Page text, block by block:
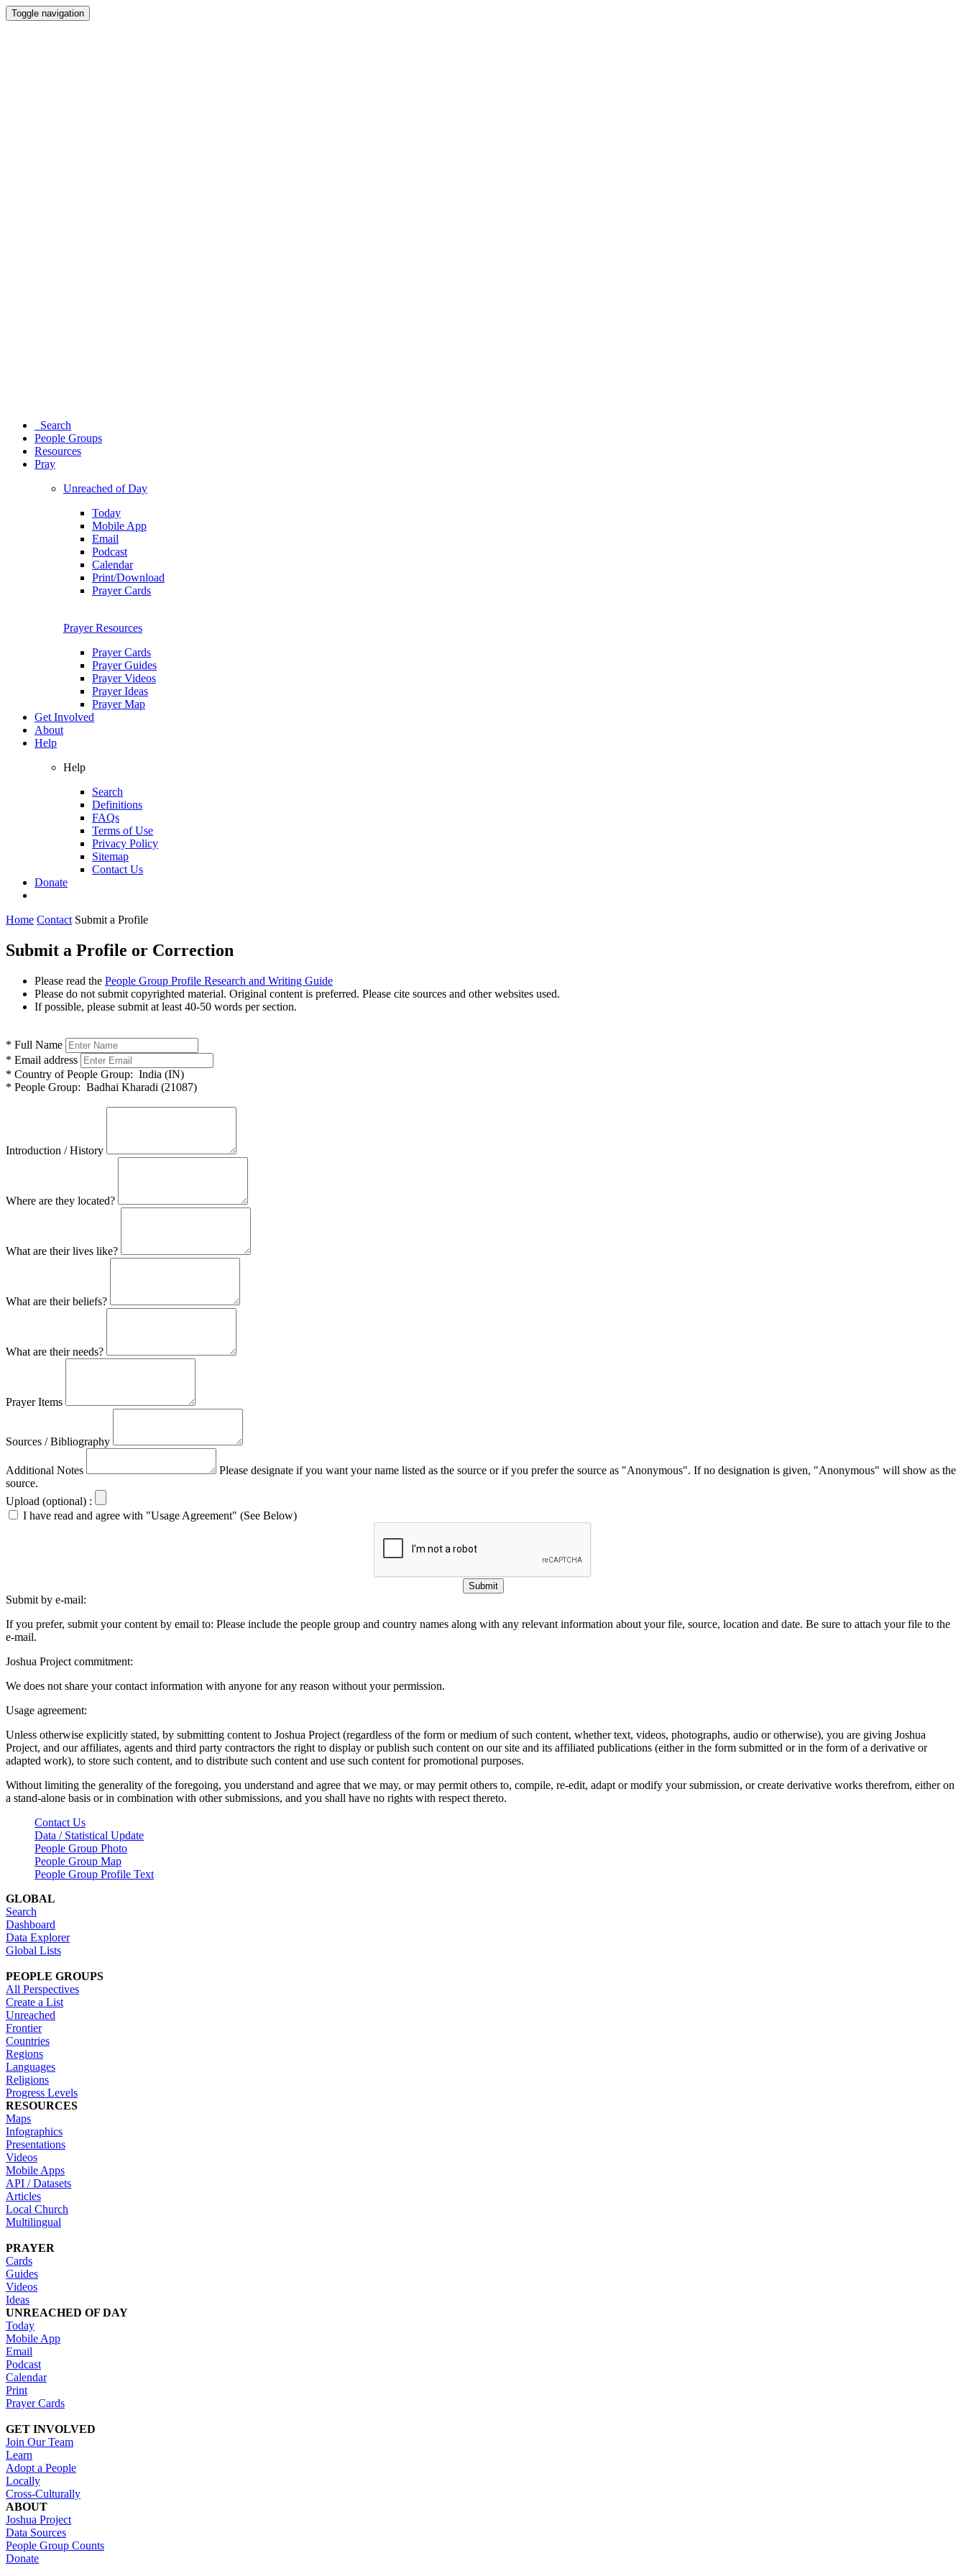
Toggle navigation
Search
People Groups
Resources
Pray
Unreached of Day
Today
Mobile App
Email
Podcast
Calendar
Print/Download
Prayer Cards
Prayer Resources
Prayer Cards
Prayer Guides
Prayer Videos
Prayer Ideas
Prayer Map
Get Involved
About
Help
Help
Search
Definitions
FAQs
Terms of Use
Privacy Policy
Sitemap
Contact Us
Donate
Home Contact Submit a Profile
Submit a Profile or Correction
Please read the People Group Profile Research and Writing Guide
Please do not submit copyrighted material. Original content is preferred. Please cite sources and other websites used.
If possible, please submit at least 40-50 words per section.
* Full Name
* Email address
* Country of People Group: India (IN)
* People Group: Badhai Kharadi (21087)
Introduction / History
Where are they located?
What are their lives like?
What are their beliefs?
What are their needs?
Prayer Items
Sources / Bibliography
Additional Notes
Please designate if you want your name listed as the source or if you prefer the source as "Anonymous". If no designation is given, "Anonymous" will show as the
source.
Upload (optional) :
I have read and agree with "Usage Agreement" (See Below)
Submit
Submit by e-mail:
If you prefer, submit your content by email to: Please include the people group and country names along with any relevant information about your file, source, location and date. Be sure to attach your file to the
e-mail.
Joshua Project commitment:
We does not share your contact information with anyone for any reason without your permission.
Usage agreement:
Unless otherwise explicitly stated, by submitting content to Joshua Project (regardless of the form or medium of such content, whether text, videos, photographs, audio or otherwise), you are giving Joshua
Project, and our affiliates, agents and third party contractors the right to display or publish such content on our site and its affiliated publications (either in the form submitted or in the form of a derivative or
adapted work), to store such content, and to distribute such content and use such content for promotional purposes.
Without limiting the generality of the foregoing, you understand and agree that we may, or may permit others to, compile, re-edit, adapt or modify your submission, or create derivative works therefrom, either on
a stand-alone basis or in combination with other submissions, and you shall have no rights with respect thereto.
Contact Us
Data / Statistical Update
People Group Photo
People Group Map
People Group Profile Text
GLOBAL
Search
Dashboard
Data Explorer
Global Lists
PEOPLE GROUPS
All Perspectives
Create a List
Unreached
Frontier
Countries
Regions
Languages
Religions
Progress Levels
RESOURCES
Maps
Infographics
Presentations
Videos
Mobile Apps
API / Datasets
Articles
Local Church
Multilingual
PRAYER
Cards
Guides
Videos
Ideas
UNREACHED OF DAY
Today
Mobile App
Email
Podcast
Calendar
Print
Prayer Cards
GET INVOLVED
Join Our Team
Learn
Adopt a People
Locally
Cross-Culturally
ABOUT
Joshua Project
Data Sources
People Group Counts
Donate